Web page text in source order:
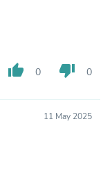
thumb_up 0 thumb_down 0
11 May 2025